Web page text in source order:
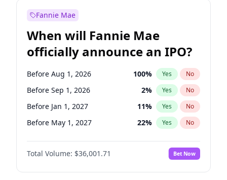
Fannie Mae
When will Fannie Mae
officially announce an IPO?
Before Aug 1, 2026 100% Yes No
Before Sep 1, 2026 2% Yes No
Before Jan 1, 2027 11% Yes No
Before May 1, 2027 22% Yes No
Before Dec 1, 2026 8%
Before Jul 1, 2026 No
Before Jun 1, 2026 100% Yes No
Total Volume: $36,001.71 Bet Now